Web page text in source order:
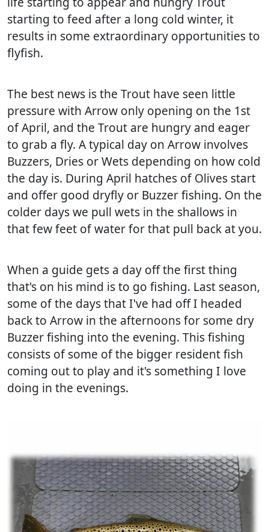
starting to feed after a long cold winter, it
results in some extraordinary opportunities to
flyfish.
The best news is the Trout have seen little
pressure with Arrow only opening on the 1st
of April, and the Trout are hungry and eager
to grab a fly. A typical day on Arrow involves
Buzzers, Dries or Wets depending on how cold
the day is. During April hatches of Olives start
and offer good dryfly or Buzzer fishing. On the
colder days we pull wets in the shallows in
that few feet of water for that pull back at you.
When a guide gets a day off the first thing
that's on his mind is to go fishing. Last season,
some of the days that I've had off I headed
back to Arrow in the afternoons for some dry
Buzzer fishing into the evening. This fishing
consists of some of the bigger resident fish
coming out to play and it's something I love
doing in the evenings.